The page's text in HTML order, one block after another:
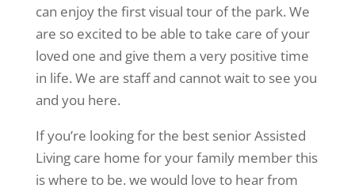
can enjoy the first visual tour of the park. We
are so excited to be able to take care of your
loved one and give them a very positive time
in life. We are staff and cannot wait to see you
and you here.
If you’re looking for the best senior Assisted
Living care home for your family member this
is where to be. we would love to hear from